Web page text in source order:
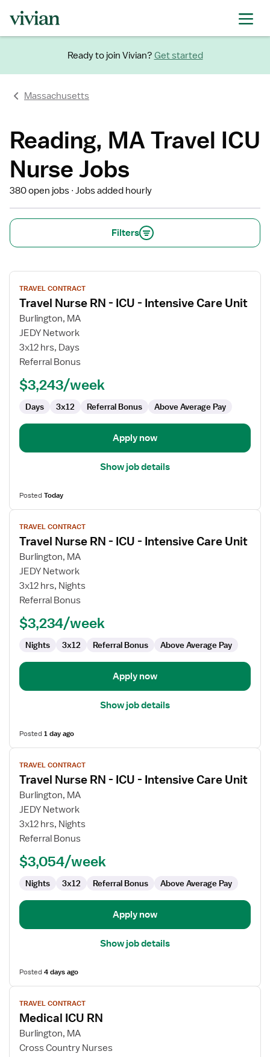
Ready to join Vivian? Get started
Massachusetts
Reading, MA Travel ICU
Nurse Jobs
380 open jobs Jobs added hourly
Filters
View
job
details
for
Travel
Nurse
RN
ICU
Intensive
Care
TRAVEL CONTRACT
Travel Nurse RN - ICU - Intensive Care Unit
Burlington, MA
JEDY Network
3x12 hrs, Days
Referral Bonus
$3,243/week
Days 3x12 Referral Bonus Above Average Pay
Apply now
Show job details
PostedToday
View
job
details
for
Travel
Nurse
RN
ICU
Intensive
Care
TRAVEL CONTRACT
Travel Nurse RN - ICU - Intensive Care Unit
Burlington, MA
JEDY Network
3x12 hrs, Nights
Referral Bonus
$3,234/week
Nights 3x12 Referral Bonus Above Average Pay
Apply now
Show job details
Posted1 day ago
View
job
details
for
Travel
Nurse
RN
ICU
Intensive
Care
TRAVEL CONTRACT
Travel Nurse RN - ICU - Intensive Care Unit
Burlington, MA
JEDY Network
3x12 hrs, Nights
Referral Bonus
$3,054/week
Nights 3x12 Referral Bonus Above Average Pay
Apply now
Show job details
Posted4 days ago
View
job
details
for
Medical
TRAVEL CONTRACT
Medical ICU RN
Burlington, MA
Cross Country Nurses